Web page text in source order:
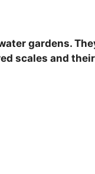
gardens.
scales and